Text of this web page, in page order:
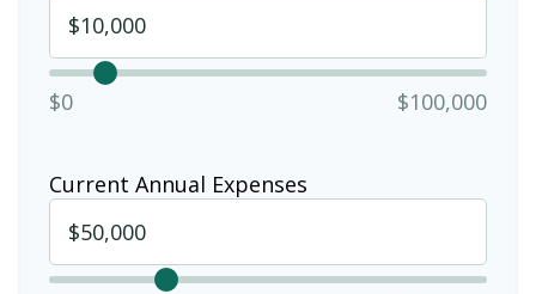
$0 $100,000
Current Annual Expenses